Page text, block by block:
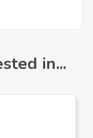
in...